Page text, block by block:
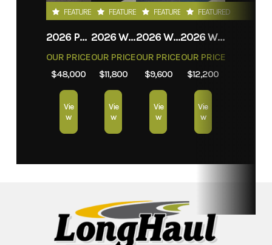
FEATURED
2026 PROLITE EVASION
OUR PRICE
$48,000
Vie
w
FEATURED
2026 WEBERLANE W612ACSW
OUR PRICE
$11,800
Vie
w
FEATURED
2026 WEBERLANE W612ECSW
OUR PRICE
$9,600
Vie
w
FEATURED
2026 WEBERLANE W715SACS
OUR PRICE
$12,200
Vie
w